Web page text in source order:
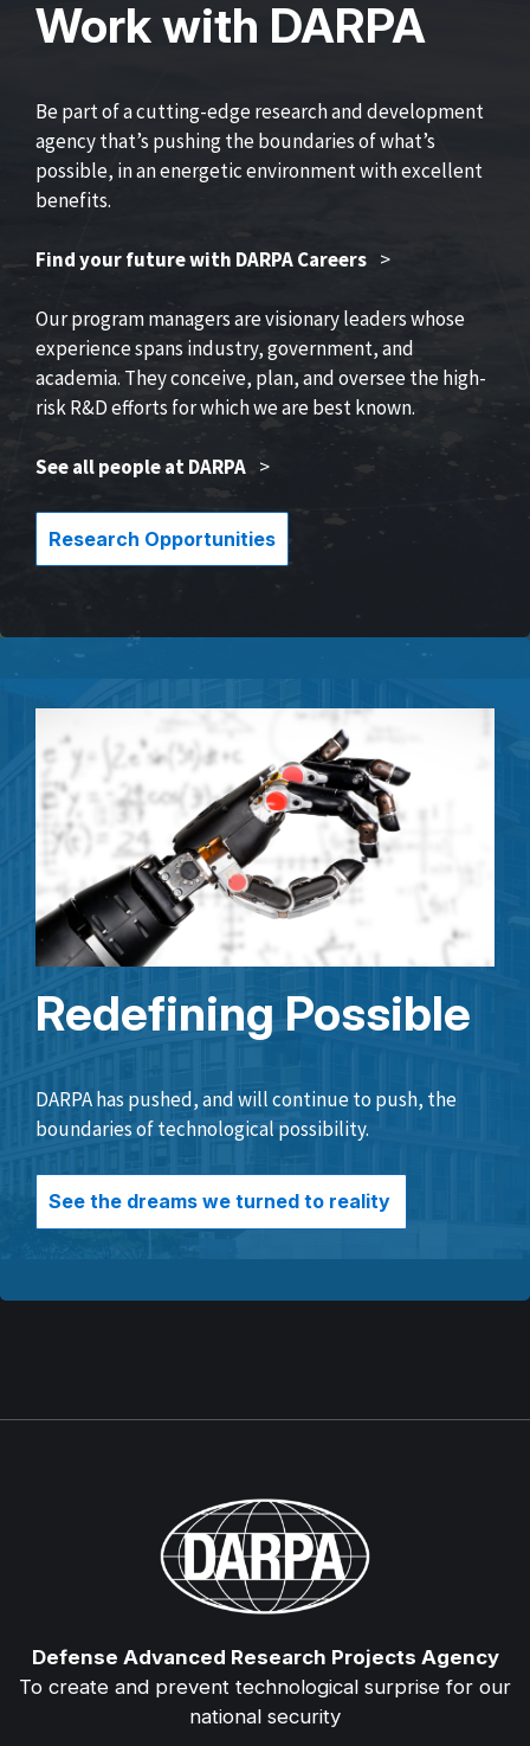
Work with DARPA
Be part of a cutting-edge research and development
agency that’s pushing the boundaries of what’s
possible, in an energetic environment with excellent
benefits.
Find your future with DARPA Careers >
Our program managers are visionary leaders whose
experience spans industry, government, and
academia. They conceive, plan, and oversee the high-
risk R&D efforts for which we are best known.
See all people at DARPA >
Research Opportunities
Redefining Possible
DARPA has pushed, and will continue to push, the
boundaries of technological possibility.
See the dreams we turned to reality
Defense Advanced Research Projects Agency
To create and prevent technological surprise for our
national security